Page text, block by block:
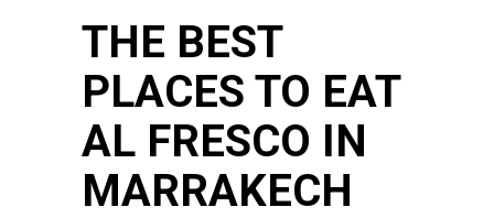
THE BEST
PLACES TO EAT
AL FRESCO IN
MARRAKECH